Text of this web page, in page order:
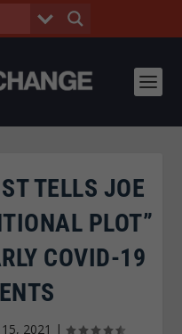
TELLS JOE
PLOT”
COVID-19
2021 |